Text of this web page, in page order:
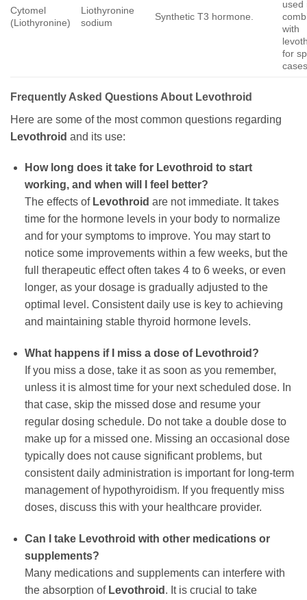
Cytomel
(Liothyronine)
Liothyronine
sodium
Synthetic T3 hormone.
used
with
for
Frequently Asked Questions About Levothroid
Here are some of the most common questions regarding
Levothroid and its use:
How long does it take for Levothroid to start
working, and when will I feel better?
The effects of Levothroid are not immediate. It takes
time for the hormone levels in your body to normalize
and for your symptoms to improve. You may start to
notice some improvements within a few weeks, but the
full therapeutic effect often takes 4 to 6 weeks, or even
longer, as your dosage is gradually adjusted to the
optimal level. Consistent daily use is key to achieving
and maintaining stable thyroid hormone levels.
What happens if I miss a dose of Levothroid ?
If you miss a dose, take it as soon as you remember,
unless it is almost time for your next scheduled dose. In
that case, skip the missed dose and resume your
regular dosing schedule. Do not take a double dose to
make up for a missed one. Missing an occasional dose
typically does not cause significant problems, but
consistent daily administration is important for long-term
management of hypothyroidism. If you frequently miss
doses, discuss this with your healthcare provider.
Can I take Levothroid with other medications or
supplements?
Many medications and supplements can interfere with
the absorption of Levothroid . It is crucial to take